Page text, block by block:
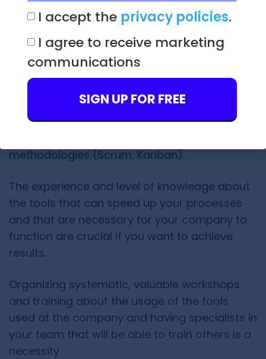
What distinguishes them is their approach
and the way they solve a given problem.
Operating and configuring a tool like, for
Workflow configuration should not be handled
methodologies (Scrum, Kanban).
The experience and level of knowledge about
the tools that can speed up your processes
and that are necessary for your company to
function are crucial if you want to achieve
results.
Organizing systematic, valuable workshops
and training about the usage of the tools
used at the company and having specialists in
your team that will be able to train others is a
necessity.
I accept the privacy policies.
I agree to receive marketing
communications
SIGN UP FOR FREE